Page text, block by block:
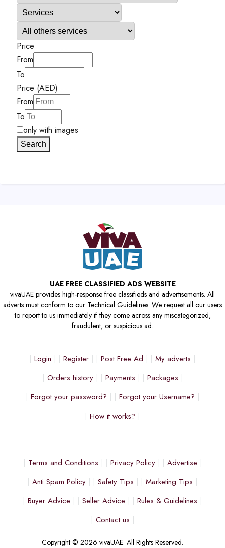
Price
From
To
Price (AED)
From
To
only with images
Search
UAE FREE CLASSIFIED ADS WEBSITE
vivaUAE provides high-response free classifieds and advertisements. All
adverts must conform to our Technical Guidelines. We request all our users
to report to us immediately if they come across any miscategorized,
fraudulent, or suspicious ad.
Login Register Post Free Ad
My adverts
Orders history
Payments
Packages
Forgot your password?
Forgot your Username?
How it works?
Terms and Conditions Privacy Policy
Advertise
Anti Spam Policy
Safety Tips
Marketing Tips
Buyer Advice
Seller Advice
Rules & Guidelines
Contact us
Copyright © 2026 vivaUAE. All Rights Reserved.